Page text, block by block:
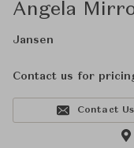
Angela
Jansen
Contact us for
Contact Us